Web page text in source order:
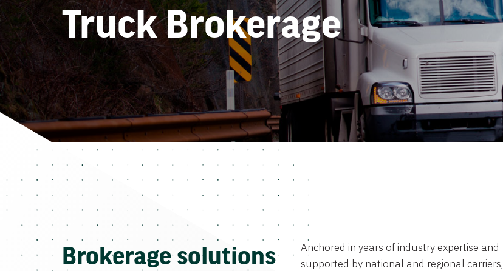
Truck Brokerage
Brokerage solutions
Anchored in years of industry expertise and
supported by national and regional carriers,